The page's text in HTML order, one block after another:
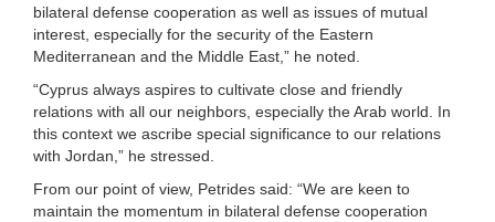
bilateral defense cooperation as well as issues of mutual
interest, especially for the security of the Eastern
Mediterranean and the Middle East,” he noted.
“Cyprus always aspires to cultivate close and friendly
relations with all our neighbors, especially the Arab world. In
this context we ascribe special significance to our relations
with Jordan,” he stressed.
From our point of view, Petrides said: “We are keen to
maintain the momentum in bilateral defense cooperation